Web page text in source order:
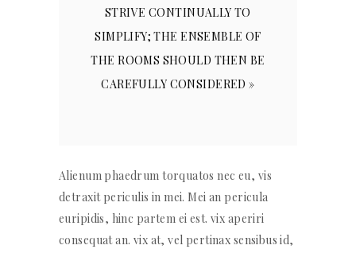
STRIVE CONTINUALLY TO
SIMPLIFY; THE ENSEMBLE OF
THE ROOMS SHOULD THEN BE
CAREFULLY CONSIDERED »
Alienum phaedrum torquatos nec eu, vis
detraxit periculis in mei. Mei an pericula
euripidis, hinc partem ei est. vix aperiri
consequat an. vix at, vel pertinax sensibus id,